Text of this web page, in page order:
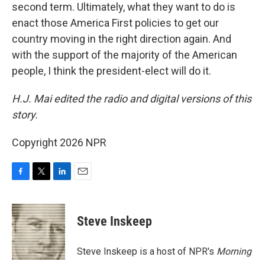
second term. Ultimately, what they want to do is
enact those America First policies to get our
country moving in the right direction again. And
with the support of the majority of the American
people, I think the president-elect will do it.
H.J. Mai edited the radio and digital versions of this
story.
Copyright 2026 NPR
c
e
b
o
o
i
t
t
e
r
n
k
e
d
I
Steve Inskeep
Steve Inskeep is a host of NPR's Morning